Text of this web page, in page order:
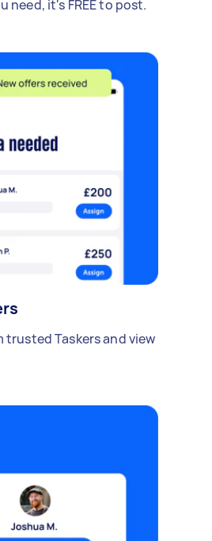
need, it's FREE to post.
trusted Taskers and view